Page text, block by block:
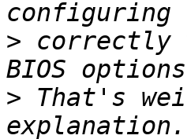
> correctly
> That's